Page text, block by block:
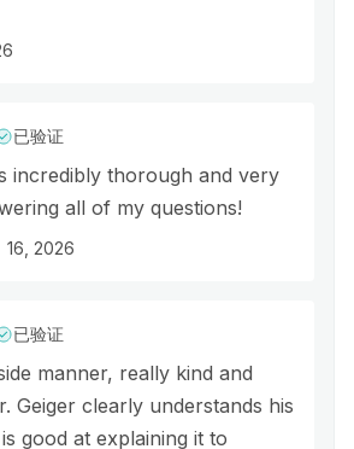
已验证
incredibly thorough and very
all of my questions!
16, 2026
已验证
manner, really kind and
Geiger clearly understands his
good at explaining it to